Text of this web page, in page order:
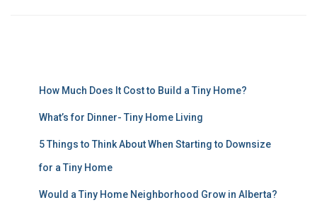
How Much Does It Cost to Build a Tiny Home?
What’s for Dinner- Tiny Home Living
5 Things to Think About When Starting to Downsize
for a Tiny Home
Would a Tiny Home Neighborhood Grow in Alberta?